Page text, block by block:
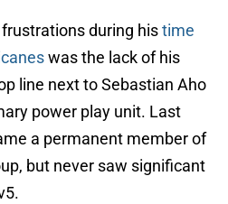
frustrations during histime
was the lack of his
line next to Sebastian Aho
power play unit. Last
a permanent member of
but never saw significant